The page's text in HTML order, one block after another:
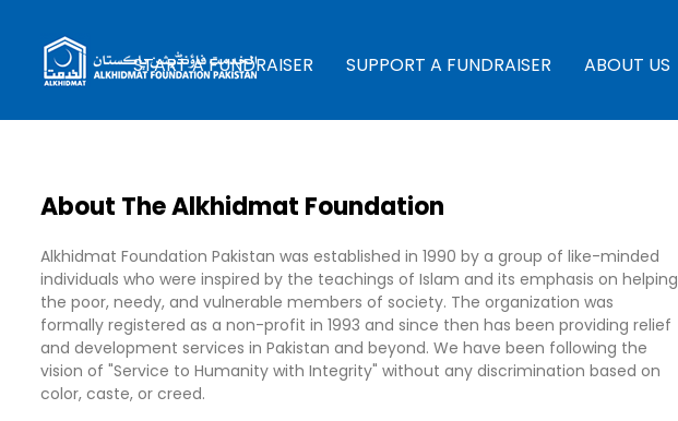
START A FUNDRAISER SUPPORT A FUNDRAISER ABOUT US
About The Alkhidmat Foundation
Alkhidmat Foundation Pakistan was established in 1990 by a group of like-minded
individuals who were inspired by the teachings of Islam and its emphasis on helping
the poor, needy, and vulnerable members of society. The organization was
formally registered as a non-profit in 1993 and since then has been providing relief
and development services in Pakistan and beyond. We have been following the
vision of "Service to Humanity with Integrity" without any discrimination based on
color, caste, or creed.